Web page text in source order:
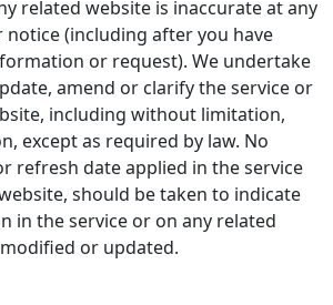
related website is inaccurate at any
(including after you have
or request). We undertake
amend or clarify the service or
including without limitation,
except as required by law. No
refresh date applied in the service
should be taken to indicate
in the service or on any related
or updated.